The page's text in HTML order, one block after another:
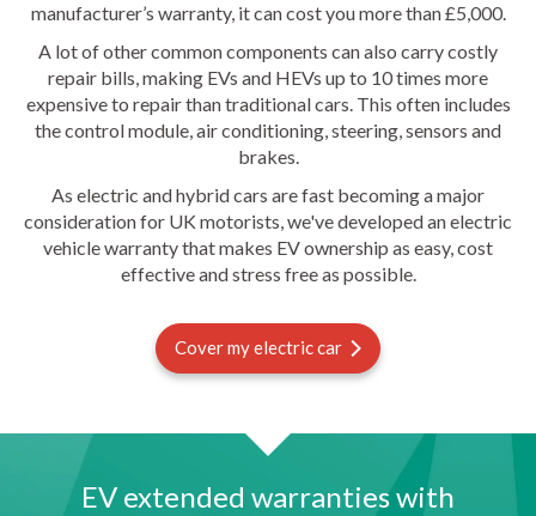
manufacturer’s warranty, it can cost you more than £5,000.
A lot of other common components can also carry costly
repair bills, making EVs and HEVs up to 10 times more
expensive to repair than traditional cars. This often includes
the control module, air conditioning, steering, sensors and
brakes.
As electric and hybrid cars are fast becoming a major
consideration for UK motorists, we've developed an electric
vehicle warranty that makes EV ownership as easy, cost
effective and stress free as possible.
Cover my electric car
EV extended warranties with